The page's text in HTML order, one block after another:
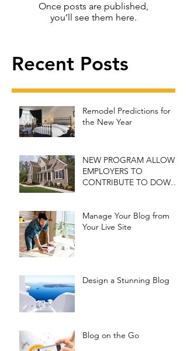
Once posts are published,
you’ll see them here.
Recent Posts
Remodel Predictions for
the New Year
NEW PROGRAM ALLOWS
EMPLOYERS TO
CONTRIBUTE TO DOWN
Manage Your Blog from
Your Live Site
Design a Stunning Blog
Blog on the Go